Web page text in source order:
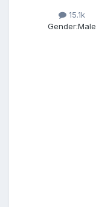
15.1k
Gender:Male